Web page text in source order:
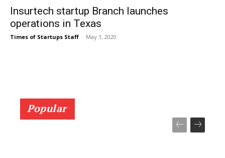
Insurtech startup Branch launches
operations in Texas
Times of Startups Staff - May 1, 2020
Popular